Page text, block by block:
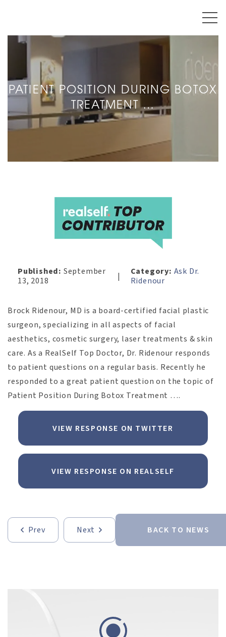
PATIENT POSITION DURING BOTOX
TREATMENT …
Published: September
13, 2018
| Category: Ask Dr.
Ridenour
Brock Ridenour, MD is a board-certified facial plastic
surgeon, specializing in all aspects of facial
aesthetics, cosmetic surgery, laser treatments & skin
care. As a RealSelf Top Doctor, Dr. Ridenour responds
to patient questions on a regular basis. Recently he
responded to a great patient question on the topic of
Patient Position During Botox Treatment ….
VIEW RESPONSE ON TWITTER
VIEW RESPONSE ON REALSELF
Prev Next BACK TO NEWS